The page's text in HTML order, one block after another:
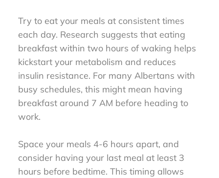
Try to eat your meals at consistent times
each day. Research suggests that eating
breakfast within two hours of waking helps
kickstart your metabolism and reduces
insulin resistance. For many Albertans with
busy schedules, this might mean having
breakfast around 7 AM before heading to
work.
Space your meals 4-6 hours apart, and
consider having your last meal at least 3
hours before bedtime. This timing allows